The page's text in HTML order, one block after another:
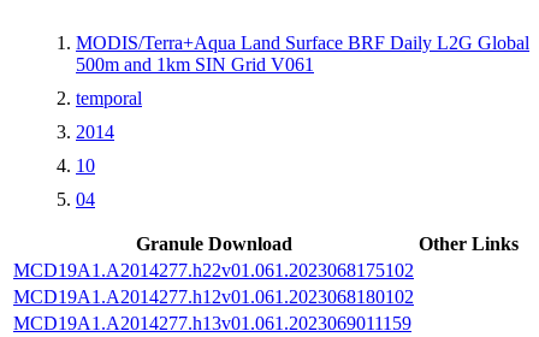
MODIS/Terra+Aqua Land Surface BRF Daily L2G Global
500m and 1km SIN Grid V061
temporal
2014
10
04
Granule Download
Other Links
MCD19A1.A2014277.h22v01.061.2023068175102
MCD19A1.A2014277.h12v01.061.2023068180102
MCD19A1.A2014277.h13v01.061.2023069011159